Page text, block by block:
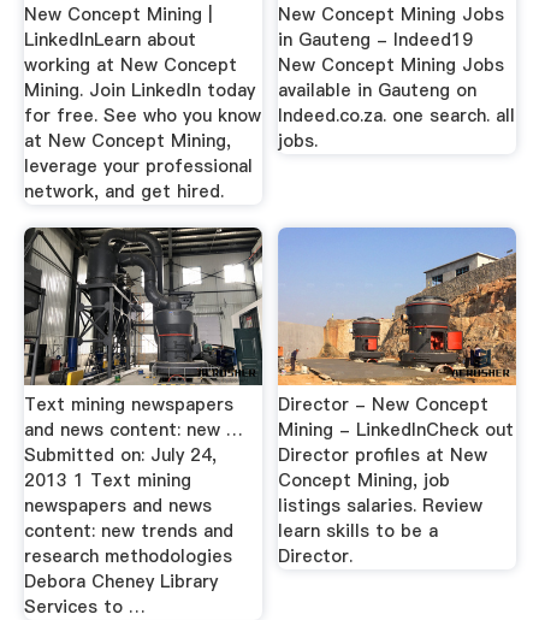
New Concept Mining |
LinkedInLearn about
working at New Concept
Mining. Join LinkedIn today
for free. See who you know
at New Concept Mining,
leverage your professional
network, and get hired.
New Concept Mining Jobs
in Gauteng - Indeed19
New Concept Mining Jobs
available in Gauteng on
Indeed.co.za. one search. all
jobs.
Text mining newspapers
and news content: new …
Submitted on: July 24,
2013 1 Text mining
newspapers and news
content: new trends and
research methodologies
Debora Cheney Library
Services to …
Director - New Concept
Mining - LinkedInCheck out
Director profiles at New
Concept Mining, job
listings salaries. Review
learn skills to be a
Director.